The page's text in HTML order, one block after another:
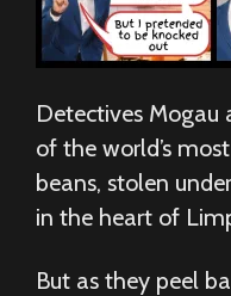
Detectives Mogau
of the world’s
beans, stolen
in the heart of
But as they peel